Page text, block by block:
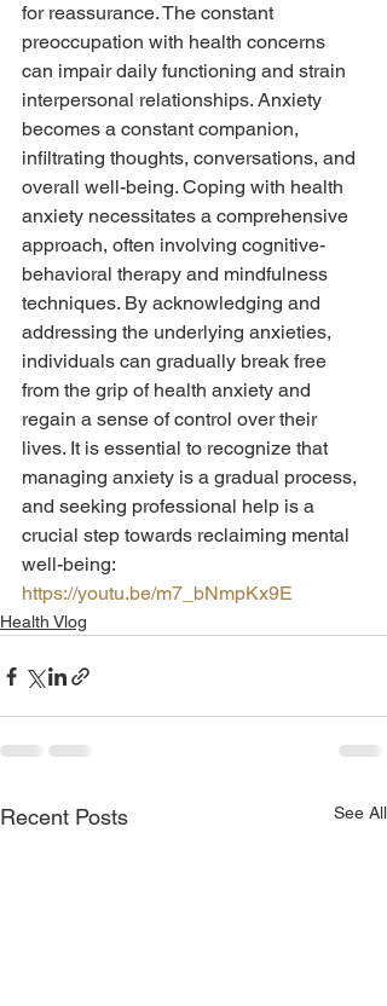
for reassurance. The constant
preoccupation with health concerns
can impair daily functioning and strain
interpersonal relationships. Anxiety
becomes a constant companion,
infiltrating thoughts, conversations, and
overall well-being. Coping with health
anxiety necessitates a comprehensive
approach, often involving cognitive-
behavioral therapy and mindfulness
techniques. By acknowledging and
addressing the underlying anxieties,
individuals can gradually break free
from the grip of health anxiety and
regain a sense of control over their
lives. It is essential to recognize that
managing anxiety is a gradual process,
and seeking professional help is a
crucial step towards reclaiming mental
well-being:
https://youtu.be/m7_bNmpKx9E
Health Vlog
Recent Posts See All